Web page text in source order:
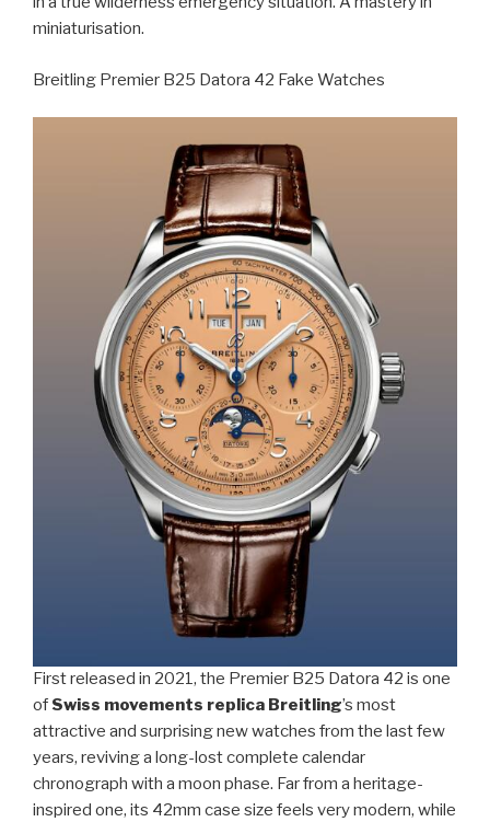
miniaturisation.
Breitling Premier B25 Datora 42 Fake Watches
First released in 2021, the Premier B25 Datora 42 is one
of Swiss movements replica Breitling’s most
attractive and surprising new watches from the last few
years, reviving a long-lost complete calendar
chronograph with a moon phase. Far from a heritage-
inspired one, its 42mm case size feels very modern, while